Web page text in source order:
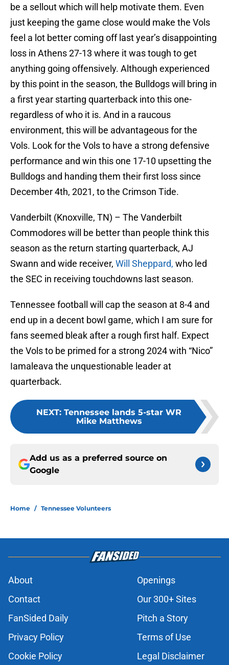
be a sellout which will help motivate them. Even
just keeping the game close would make the Vols
feel a lot better coming off last year’s disappointing
loss in Athens 27-13 where it was tough to get
anything going offensively. Although experienced
by this point in the season, the Bulldogs will bring in
a first year starting quarterback into this one-
regardless of who it is. And in a raucous
environment, this will be advantageous for the
Vols. Look for the Vols to have a strong defensive
performance and win this one 17-10 upsetting the
Bulldogs and handing them their first loss since
December 4th, 2021, to the Crimson Tide.
Vanderbilt (Knoxville, TN) – The Vanderbilt
Commodores will be better than people think this
season as the return starting quarterback, AJ
Swann and wide receiver, Will Sheppard, who led
the SEC in receiving touchdowns last season.
Tennessee football will cap the season at 8-4 and
end up in a decent bowl game, which I am sure for
fans seemed bleak after a rough first half. Expect
the Vols to be primed for a strong 2024 with “Nico”
Iamaleava the unquestionable leader at
quarterback.
NEXT: Tennessee lands 5-star WR
Mike Matthews
Add us as a preferred source on
Google
Home / Tennessee Volunteers
About
Openings
Contact
Our 300+ Sites
FanSided Daily
Pitch a Story
Privacy Policy
Terms of Use
Cookie Policy
Legal Disclaimer